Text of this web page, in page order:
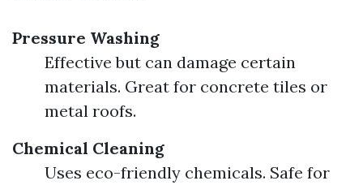
Pressure Washing
Effective but can damage certain
materials. Great for concrete tiles or
metal roofs.
Chemical Cleaning
Uses eco-friendly chemicals. Safe for